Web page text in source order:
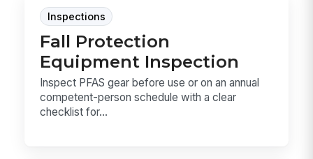
Inspections
Fall Protection
Equipment Inspection
Inspect PFAS gear before use or on an annual
competent-person schedule with a clear
checklist for...